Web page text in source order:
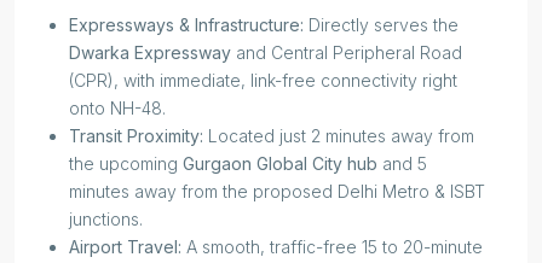
Expressways & Infrastructure: Directly serves the
Dwarka Expressway and Central Peripheral Road
(CPR), with immediate, link-free connectivity right
onto NH-48.
Transit Proximity: Located just 2 minutes away from
the upcoming Gurgaon Global City hub and 5
minutes away from the proposed Delhi Metro & ISBT
junctions.
Airport Travel: A smooth, traffic-free 15 to 20-minute